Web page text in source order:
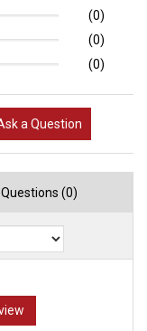
(0)
(0)
(0)
Ask a Question
Questions (0)